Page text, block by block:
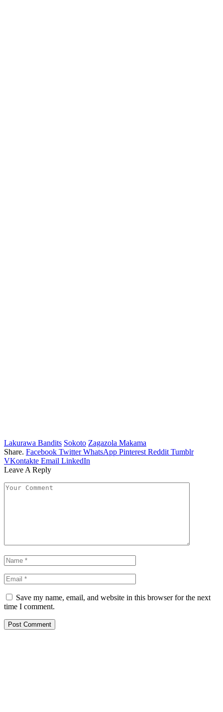
Lakurawa Bandits Sokoto Zagazola Makama
Share. Facebook Twitter WhatsApp Pinterest Reddit Tumblr
VKontakte Email LinkedIn
Leave A Reply
Save my name, email, and website in this browser for the next
time I comment.